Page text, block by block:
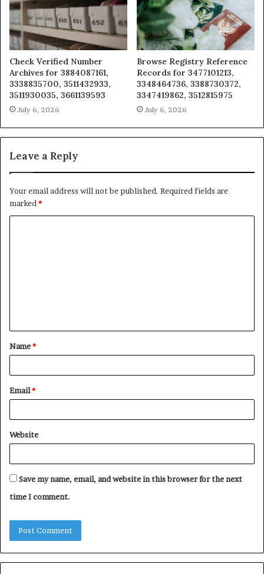
Check Verified Number
Archives for 3884087161,
3338835700, 3511432933,
3511930035, 3661139593
July 6, 2026
Browse Registry Reference
Records for 3477101213,
3348464736, 3388730372,
3347419862, 3512815975
July 6, 2026
Leave a Reply
Your email address will not be published. Required fields are
marked *
t
*
Name*
Email*
Website
Save my name, email, and website in this browser for the next
time I comment.